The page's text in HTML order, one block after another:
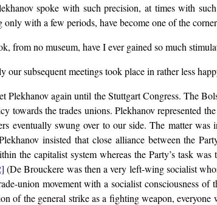
spoke with such precision, at times with
only with a few periods, have become one of the
from no museum, have I ever gained so much
our subsequent meetings took place in rather less
Plekhanov again until the Stuttgart Congress. The
towards the trades unions. Plekhanov represented
eventually swung over to our side. The matter
insisted that close alliance between the
the capitalist system whereas the Party’s task
(De Brouckere was then a very left-wing socialist
union movement with a socialist consciousness
of the general strike as a fighting weapon,